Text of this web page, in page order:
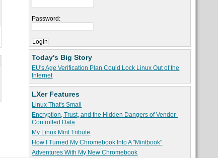
Password:
Today's Big Story
EU's Age Verification Plan Could Lock Linux Out of the
Internet
LXer Features
Linux That's Small
Encryption, Trust, and the Hidden Dangers of Vendor-
Controlled Data
My Linux Mint Tribute
How I Turned My Chromebook Into A "Mintbook"
Adventures With My New Chromebook